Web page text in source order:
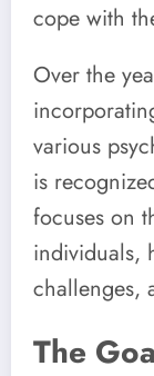
cope with
Over the
various
is
focuses on
individuals,
challenges,
The